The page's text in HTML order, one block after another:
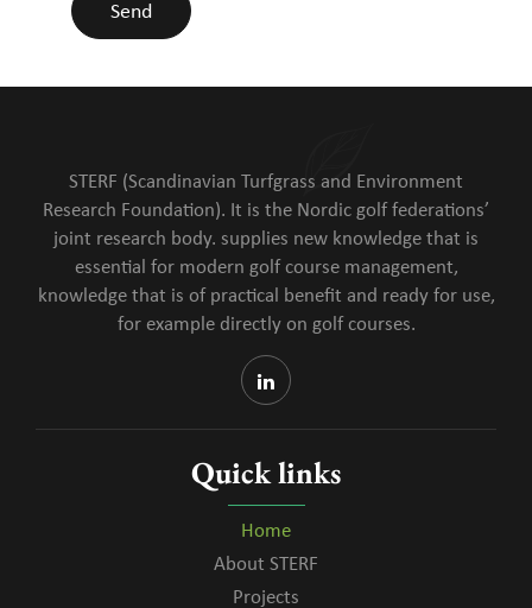
Send
Quick links
Home
About STERF
Projects
STERF (Scandinavian Turfgrass and Environment
Research Foundation). It is the Nordic golf federations’
joint research body. supplies new knowledge that is
essential for modern golf course management,
knowledge that is of practical benefit and ready for use,
for example directly on golf courses.